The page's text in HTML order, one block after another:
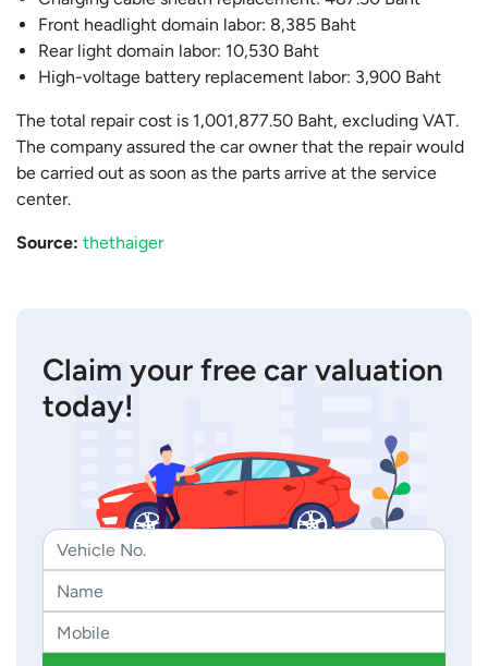
Front headlight domain labor: 8,385 Baht
Rear light domain labor: 10,530 Baht
High-voltage battery replacement labor: 3,900 Baht
The total repair cost is 1,001,877.50 Baht, excluding VAT.
The company assured the car owner that the repair would
be carried out as soon as the parts arrive at the service
center.
Source: thethaiger
Claim your free car valuation
today!